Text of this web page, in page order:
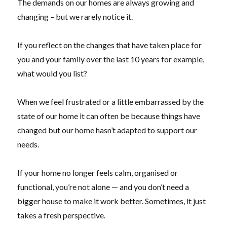
The demands on our homes are always growing and
changing – but we rarely notice it.
If you reflect on the changes that have taken place for
you and your family over the last 10 years for example,
what would you list?
When we feel frustrated or a little embarrassed by the
state of our home it can often be because things have
changed but our home hasn’t adapted to support our
needs.
If your home no longer feels calm, organised or
functional, you’re not alone — and you don’t need a
bigger house to make it work better. Sometimes, it just
takes a fresh perspective.